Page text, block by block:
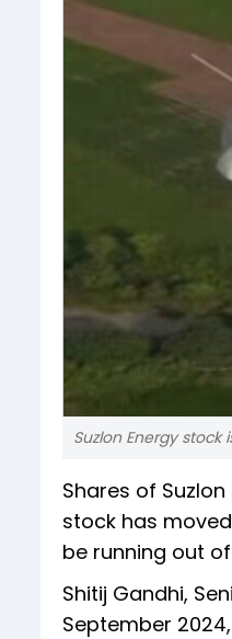
Suzlon Energy
Shares of
stock has
be running out
Shitij Gandhi,
September